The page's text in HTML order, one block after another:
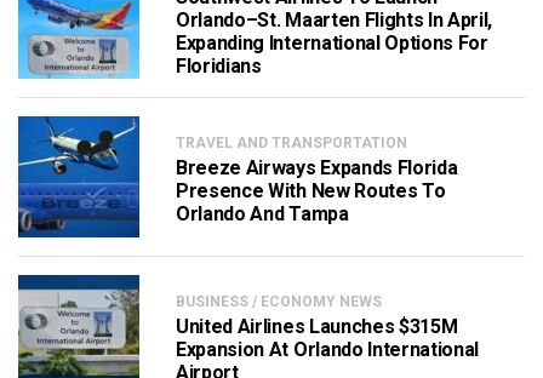
Orlando–St. Maarten Flights In April,
Expanding International Options For
Floridians
TRAVEL AND TRANSPORTATION
Breeze Airways Expands Florida
Presence With New Routes To
Orlando And Tampa
BUSINESS / ECONOMY NEWS
United Airlines Launches $315M
Expansion At Orlando International
Airport